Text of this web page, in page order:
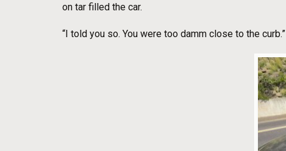
on tar filled the car.
“I told you so. You were too damm close to the curb.”